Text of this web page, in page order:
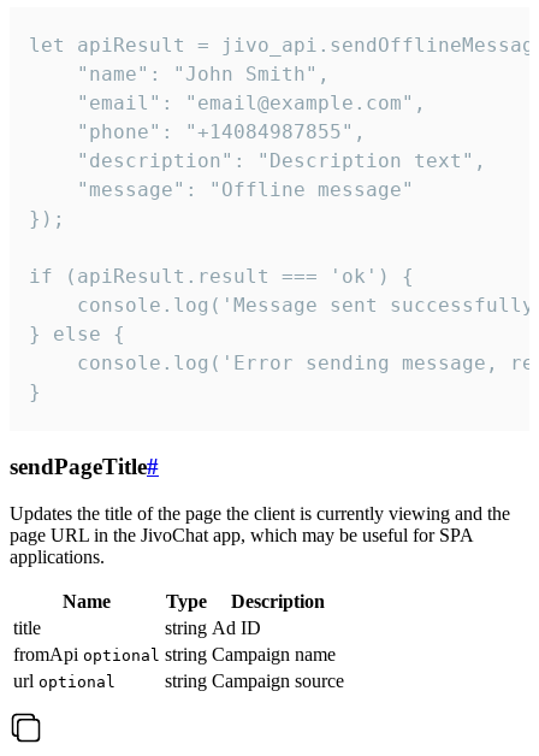
let apiResult =
    "name": "John Smith",
    "email": "email@example.com",
    "phone": "+14084987855",
    "description": "Description text",
    "message": "Offline message"
});
if (apiResult.result === 'ok') {
console.log('Message sent
} else {
console.log('Error sending message,
}
sendPageTitle#
Updates the title of the page the client is currently viewing and the
page URL in the JivoChat app, which may be useful for SPA
applications.
Name Type
Description
title
string Ad ID
fromApi optional string Campaign name
url optional string Campaign source